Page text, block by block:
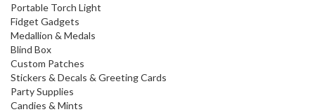
Portable Torch Light
Fidget Gadgets
Medallion & Medals
Blind Box
Custom Patches
Stickers & Decals & Greeting Cards
Party Supplies
Candies & Mints